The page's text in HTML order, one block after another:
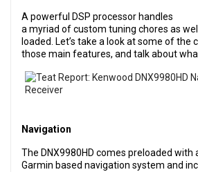
A powerful DSP processor handles
a myriad of custom tuning chores as
loaded. Let’s take a look at some of the
those main features, and talk about
Navigation
The DNX9980HD comes preloaded with
Garmin based navigation system and